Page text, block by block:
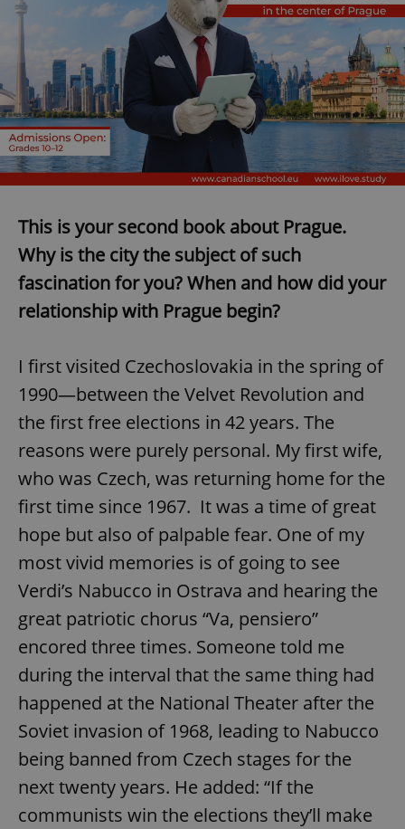
This is your second book about Prague.
Why is the city the subject of such
fascination for you? When and how did your
relationship with Prague begin?
I first visited Czechoslovakia in the spring of
1990—between the Velvet Revolution and
the first free elections in 42 years. The
reasons were purely personal. My first wife,
who was Czech, was returning home for the
first time since 1967. It was a time of great
hope but also of palpable fear. One of my
most vivid memories is of going to see
Verdi’s Nabucco in Ostrava and hearing the
great patriotic chorus “Va, pensiero”
encored three times. Someone told me
during the interval that the same thing had
happened at the National Theater after the
Soviet invasion of 1968, leading to Nabucco
being banned from Czech stages for the
next twenty years. He added: “If the
communists win the elections they’ll make